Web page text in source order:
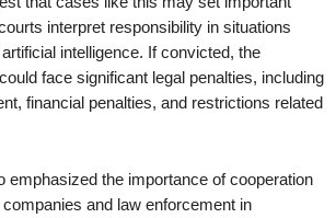
interpret responsibility in situations
intelligence. If convicted, the
face significant legal penalties, including
financial penalties, and restrictions related
emphasized the importance of cooperation
and law enforcement in